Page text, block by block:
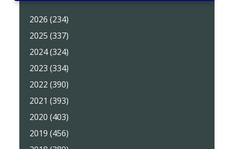
2026 (234)
2025 (337)
2024 (324)
2023 (334)
2022 (390)
2021 (393)
2020 (403)
2019 (456)